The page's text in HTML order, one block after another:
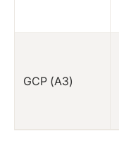
GCP (A3)